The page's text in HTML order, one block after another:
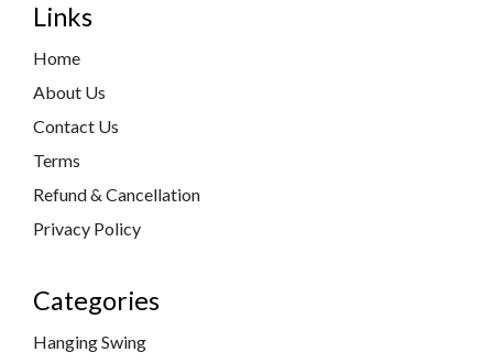
Links
Home
About Us
Contact Us
Terms
Refund & Cancellation
Privacy Policy
Categories
Hanging Swing